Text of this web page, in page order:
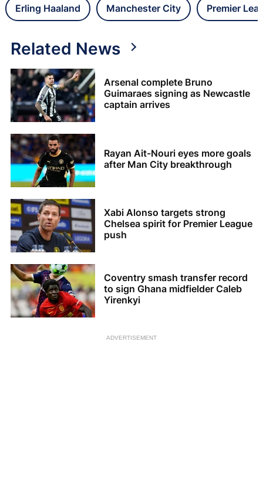
Erling Haaland Manchester City Premier
Related News
Arsenal complete Bruno
Guimaraes signing as Newcastle
captain arrives
Rayan Ait-Nouri eyes more goals
after Man City breakthrough
Xabi Alonso targets strong
Chelsea spirit for Premier League
push
Coventry smash transfer record
to sign Ghana midfielder Caleb
Yirenkyi
ADVERTISEMENT